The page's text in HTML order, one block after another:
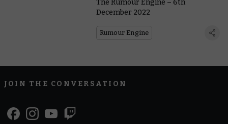
The Rumour Engine – 6th
December 2022
Rumour Engine
JOIN THE CONVERSATION